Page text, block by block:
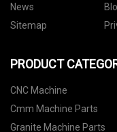
News
Sitemap
PRODUCT
CNC Machine
Cmm Machine Parts
Granite Machine Parts